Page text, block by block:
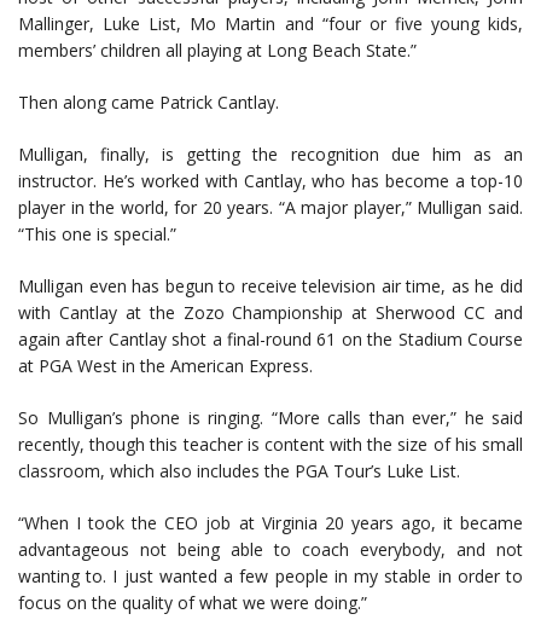
Mallinger, Luke List, Mo Martin and “four or five young kids,
members’ children all playing at Long Beach State.”
Then along came Patrick Cantlay.
Mulligan, finally, is getting the recognition due him as an
instructor. He’s worked with Cantlay, who has become a top-10
player in the world, for 20 years. “A major player,” Mulligan said.
“This one is special.”
Mulligan even has begun to receive television air time, as he did
with Cantlay at the Zozo Championship at Sherwood CC and
again after Cantlay shot a final-round 61 on the Stadium Course
at PGA West in the American Express.
So Mulligan’s phone is ringing. “More calls than ever,” he said
recently, though this teacher is content with the size of his small
classroom, which also includes the PGA Tour’s Luke List.
“When I took the CEO job at Virginia 20 years ago, it became
advantageous not being able to coach everybody, and not
wanting to. I just wanted a few people in my stable in order to
focus on the quality of what we were doing.”